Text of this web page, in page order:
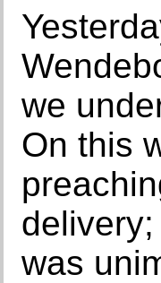
we
On this
was